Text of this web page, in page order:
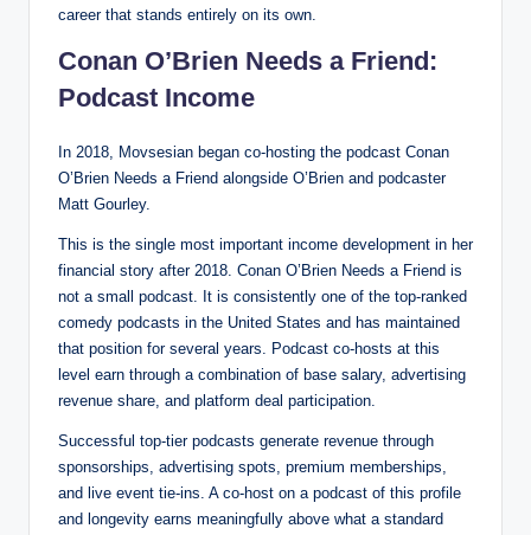
career that stands entirely on its own.
Conan O’Brien Needs a Friend:
Podcast Income
In 2018, Movsesian began co-hosting the podcast Conan
O’Brien Needs a Friend alongside O’Brien and podcaster
Matt Gourley.
This is the single most important income development in her
financial story after 2018. Conan O’Brien Needs a Friend is
not a small podcast. It is consistently one of the top-ranked
comedy podcasts in the United States and has maintained
that position for several years. Podcast co-hosts at this
level earn through a combination of base salary, advertising
revenue share, and platform deal participation.
Successful top-tier podcasts generate revenue through
sponsorships, advertising spots, premium memberships,
and live event tie-ins. A co-host on a podcast of this profile
and longevity earns meaningfully above what a standard